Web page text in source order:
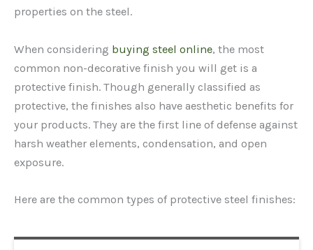
properties on the steel.
When considering buying steel online, the most
common non-decorative finish you will get is a
protective finish. Though generally classified as
protective, the finishes also have aesthetic benefits for
your products. They are the first line of defense against
harsh weather elements, condensation, and open
exposure.
Here are the common types of protective steel finishes: